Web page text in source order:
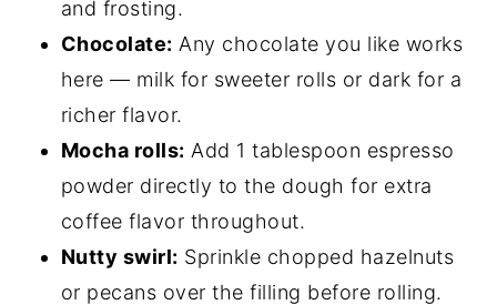
and frosting.
Chocolate: Any chocolate you like works
here — milk for sweeter rolls or dark for a
richer flavor.
Mocha rolls: Add 1 tablespoon espresso
powder directly to the dough for extra
coffee flavor throughout.
Nutty swirl: Sprinkle chopped hazelnuts
or pecans over the filling before rolling.